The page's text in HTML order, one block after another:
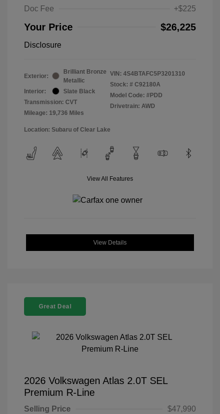
Doc Fee
+$225
Your Price $26,225
Disclosure
Exterior:
Brilliant Bronze
Metallic
Interior:
Slate Black
Transmission: CVT
Mileage: 19,736 Miles
VIN: 4S4BTAFC5P3201310
Stock: # C92180A
Model Code: #PDD
Drivetrain: AWD
Location: Subaru of Clear Lake
View All Features
View Details
Great Deal
2026 Volkswagen Atlas 2.0T SEL
Premium R-Line
Selling Price
$47,990